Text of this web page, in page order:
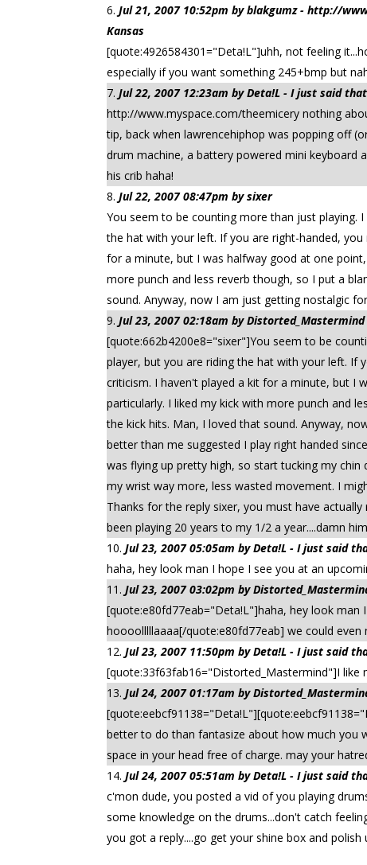
Jul 21, 2007 10:52pm by blakgumz - http://
Kansas
[quote:4926584301="Deta!L"]uhh, not feeling
especially if you want something 245+bmp but
Jul 22, 2007 12:23am by Deta!L - I just said
http://www.myspace.com/theemicery nothing
tip, back when lawrencehiphop was popping off
drum machine, a battery powered mini keyboard
his crib haha!
Jul 22, 2007 08:47pm by sixer
You seem to be counting more than just playing.
the hat with your left. If you are right-handed,
for a minute, but I was halfway good at one
more punch and less reverb though, so I put a
sound. Anyway, now I am just getting nostalgic
Jul 23, 2007 02:18am by
[quote:662b4200e8="sixer"]You seem to be
player, but you are riding the hat with your left. If
criticism. I haven't played a kit for a minute, but I
particularly. I liked my kick with more punch and
the kick hits. Man, I loved that sound. Anyway,
better than me suggested I play right handed
was flying up pretty high, so start tucking my
my wrist way more, less wasted movement. I
Thanks for the reply sixer, you must have
been playing 20 years to my 1/2 a year....damn him
Jul 23, 2007 05:05am by Deta!L - I just said
haha, hey look man I hope I see you at an
Jul 23, 2007 03:02pm by
[quote:e80fd77eab="Deta!L"]haha, hey look
hoooolllllaaaa[/quote:e80fd77eab] we could
Jul 23, 2007 11:50pm by Deta!L - I just said
[quote:33f63fab16="Distorted_Mastermind"]I like
Jul 24, 2007 01:17am by
better to do than fantasize about how much you
space in your head free of charge. may your
Jul 24, 2007 05:51am by Deta!L - I just said
c'mon dude, you posted a vid of you playing
some knowledge on the drums...don't catch
you got a reply....go get your shine box and